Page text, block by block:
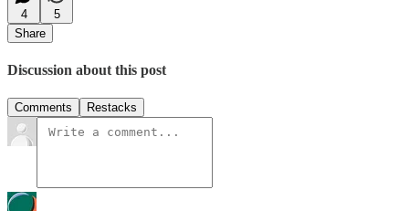
4
5
Share
Discussion about this post
Comments Restacks